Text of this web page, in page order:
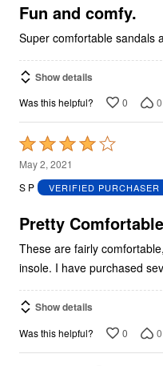
5
Fun and comfy.
Super comfortable sandals
Show details
Was this helpful? 0 0
Rated
4
out
5
May 2, 2021
S P
VERIFIED PURCHASER
Pretty Comfortable
These are fairly
insole. I have purchased
Show details
Was this helpful? 0 0